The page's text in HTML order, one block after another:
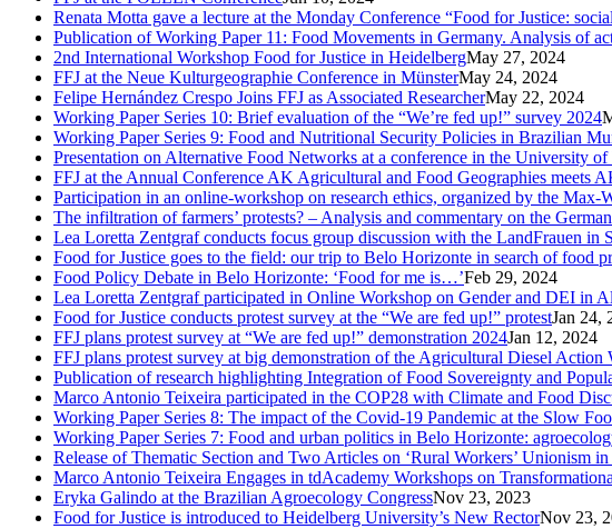
Renata Motta gave a lecture at the Monday Conference “Food for Justice:
Publication of Working Paper 11: Food Movements in Germany. Analysis of
2nd International Workshop Food for Justice in HeidelbergMay 27, 2024
FFJ at the Neue Kulturgeographie Conference in MünsterMay 24, 2024
Felipe Hernández Crespo Joins FFJ as Associated ResearcherMay 22, 2024
Working Paper Series 10: Brief evaluation of the “We’re fed up!” survey 2024
Working Paper Series 9: Food and Nutritional Security Policies in Brazilian
Presentation on Alternative Food Networks at a conference in the University
FFJ at the Annual Conference AK Agricultural and Food Geographies meets
Participation in an online-workshop on research ethics, organized by the Max-
The infiltration of farmers’ protests? – Analysis and commentary on the
Lea Loretta Zentgraf conducts focus group discussion with the LandFrauen in
Food for Justice goes to the field: our trip to Belo Horizonte in search of food
Food Policy Debate in Belo Horizonte: ‘Food for me is…’Feb 29, 2024
Lea Loretta Zentgraf participated in Online Workshop on Gender and DEI in
Food for Justice conducts protest survey at the “We are fed up!” protestJan 24,
FFJ plans protest survey at “We are fed up!” demonstration 2024Jan 12, 2024
FFJ plans protest survey at big demonstration of the Agricultural Diesel Action
Publication of research highlighting Integration of Food Sovereignty and
Marco Antonio Teixeira participated in the COP28 with Climate and Food
Working Paper Series 8: The impact of the Covid-19 Pandemic at the Slow
Working Paper Series 7: Food and urban politics in Belo Horizonte:
Release of Thematic Section and Two Articles on ‘Rural Workers’ Unionism
Marco Antonio Teixeira Engages in tdAcademy Workshops on
Eryka Galindo at the Brazilian Agroecology CongressNov 23, 2023
Food for Justice is introduced to Heidelberg University’s New RectorNov 23,